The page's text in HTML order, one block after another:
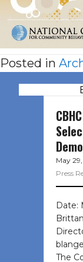
Posted in
May
Press
Date:
The